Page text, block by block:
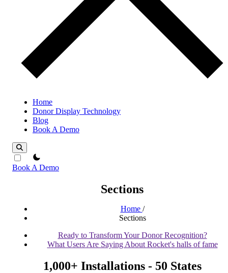
Home
Donor Display Technology
Blog
Book A Demo
theme switcher
Book A Demo
Sections
Home /
Sections
Ready to Transform Your Donor Recognition?
What Users Are Saying About Rocket's halls of fame
1,000+ Installations - 50 States